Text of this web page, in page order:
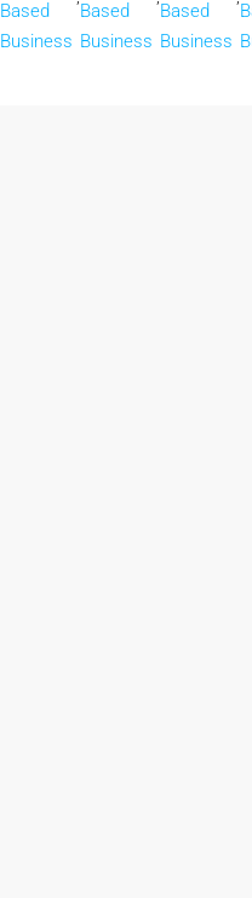
Based
Business
Based
Business
Based
Business